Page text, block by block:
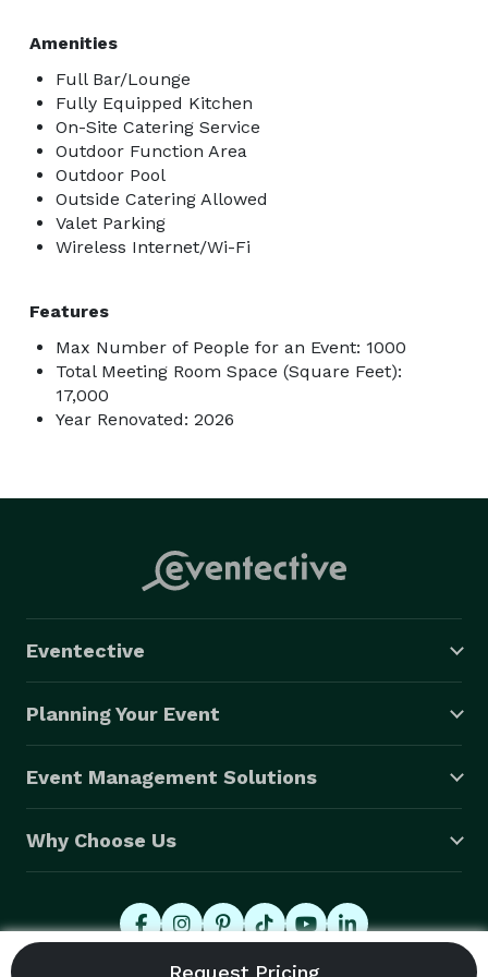
- 3x White Marble Bars
- Gourmet Kitchen w/ Grand Chandelier
- Three Level Architecturally Significant Granite
Fireplace
- Award Winning Contemporary Mansion
- Valet Parking Accessible
- Red Carpet / Step & Repeat (Optional)
- VIP Lounge (Optional)
---
Amenities
Full Bar/Lounge
Fully Equipped Kitchen
On-Site Catering Service
Outdoor Function Area
Outdoor Pool
Outside Catering Allowed
Valet Parking
Wireless Internet/Wi-Fi
Features
Max Number of People for an Event: 1000
Total Meeting Room Space (Square Feet):
17,000
Year Renovated: 2026
Eventective
Planning Your Event
Event Management Solutions
Why Choose Us
© 2026 Eventective, Inc., All Rights Reserved